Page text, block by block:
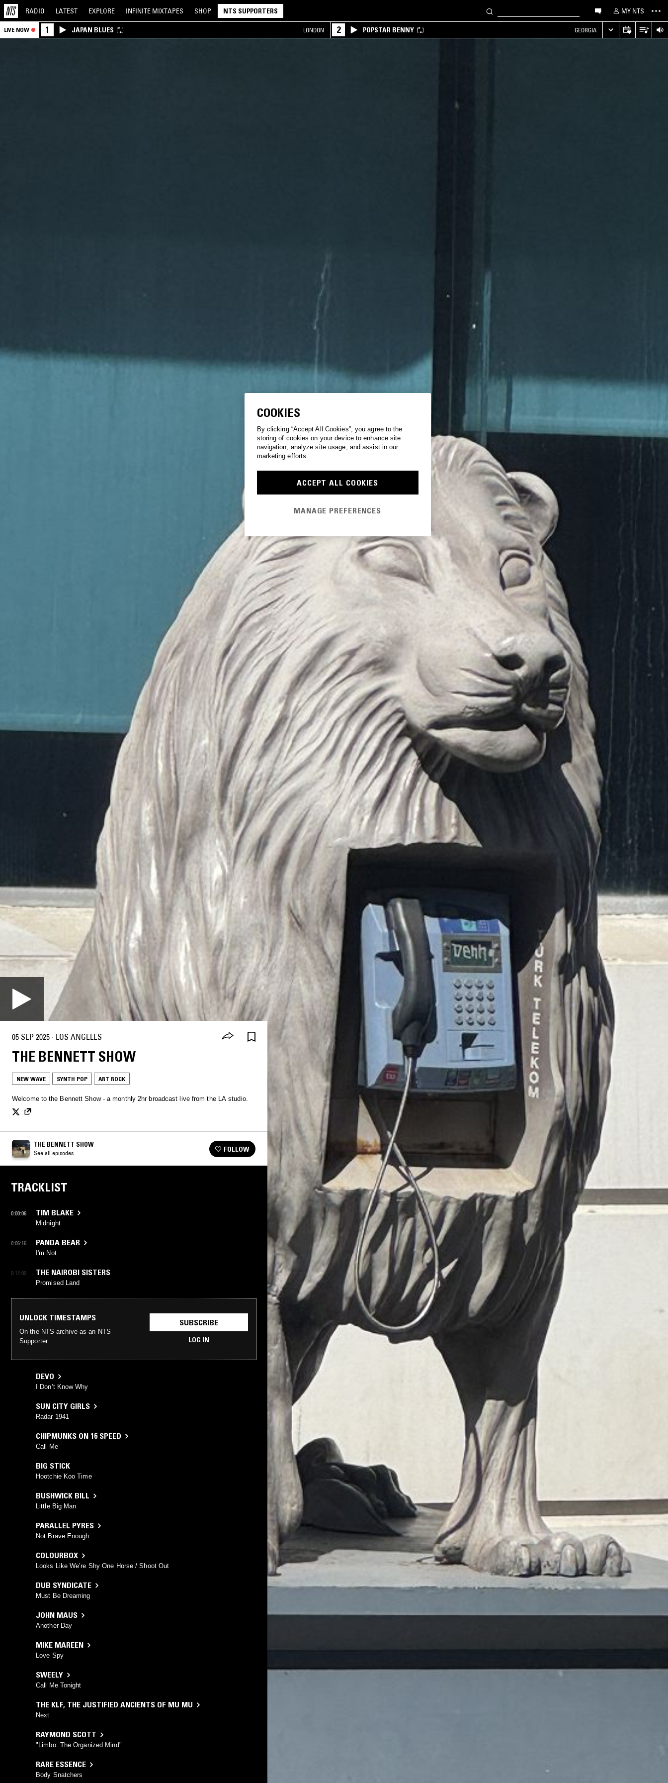
RADIO LATEST EXPLORE INFINITE MIXTAPES SHOP NTS SUPPORTERS MY NTS
LIVE NOW 1 JAPAN BLUES LONDON 2 POPSTAR BENNY GEORGIA
05 SEP 2025 · LOS ANGELES
THE BENNETT SHOW
NEW WAVE SYNTH POP ART ROCK
Welcome to the Bennett Show - a monthly 2hr broadcast live from the LA studio.
THE BENNETT SHOW
See all episodes FOLLOW
TRACKLIST
0:00:06 TIM BLAKE
Midnight
0:06:16 PANDA BEAR
I'm Not
0:11:00 THE NAIROBI SISTERS
Promised Land
UNLOCK TIMESTAMPS
On the NTS archive as an NTS
Supporter
SUBSCRIBE
LOG IN
DEVO
I Don’t Know Why
SUN CITY GIRLS
Radar 1941
CHIPMUNKS ON 16 SPEED
Call Me
BIG STICK
Hootchie Koo Time
BUSHWICK BILL
Little Big Man
PARALLEL PYRES
Not Brave Enough
COLOURBOX
Looks Like We’re Shy One Horse / Shoot Out
DUB SYNDICATE
Must Be Dreaming
JOHN MAUS
Another Day
MIKE MAREEN
Love Spy
SWEELY
Call Me Tonight
THE KLF, THE JUSTIFIED ANCIENTS OF MU MU
Next
RAYMOND SCOTT
"Limbo: The Organized Mind"
RARE ESSENCE
Body Snatchers
COOKIES
By clicking “Accept All Cookies”, you agree to the
storing of cookies on your device to enhance site
navigation, analyze site usage, and assist in our
marketing efforts.
ACCEPT ALL COOKIES
MANAGE PREFERENCES